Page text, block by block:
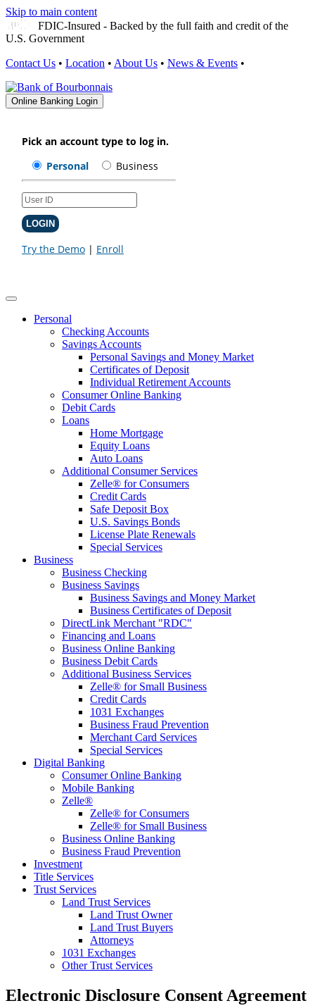
Skip to main content
FDIC-Insured - Backed by the full faith and credit of the
U.S. Government
Contact Us • Location • About Us • News & Events •
Online Banking Login
Personal
Checking Accounts
Savings Accounts
Personal Savings and Money Market
Certificates of Deposit
Individual Retirement Accounts
Consumer Online Banking
Debit Cards
Loans
Home Mortgage
Equity Loans
Auto Loans
Additional Consumer Services
Zelle® for Consumers
Credit Cards
Safe Deposit Box
U.S. Savings Bonds
License Plate Renewals
Special Services
Business
Business Checking
Business Savings
Business Savings and Money Market
Business Certificates of Deposit
DirectLink Merchant "RDC"
Financing and Loans
Business Online Banking
Business Debit Cards
Additional Business Services
Zelle® for Small Business
Credit Cards
1031 Exchanges
Business Fraud Prevention
Merchant Card Services
Special Services
Digital Banking
Consumer Online Banking
Mobile Banking
Zelle®
Zelle® for Consumers
Zelle® for Small Business
Business Online Banking
Business Fraud Prevention
Investment
Title Services
Trust Services
Land Trust Services
Land Trust Owner
Land Trust Buyers
Attorneys
1031 Exchanges
Other Trust Services
Electronic Disclosure Consent Agreement